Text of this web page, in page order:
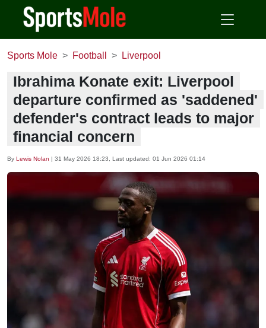
Sports Mole Football Liverpool
Ibrahima Konate exit: Liverpool
departure confirmed as 'saddened'
defender's contract leads to major
financial concern
By Lewis Nolan | 31 May 2026 18:23 , Last updated: 01 Jun 2026 01:14